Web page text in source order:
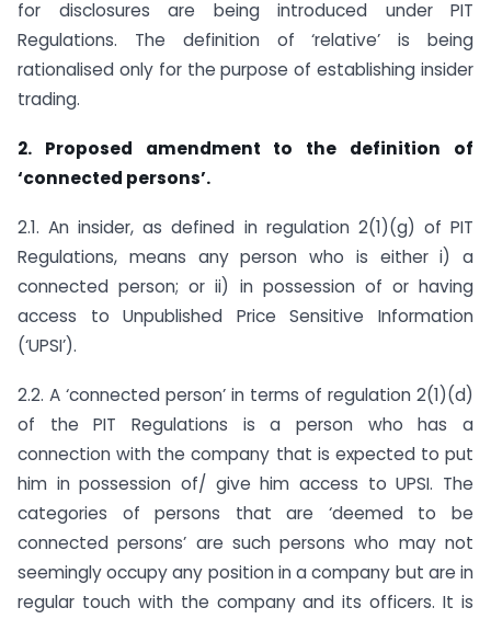
for disclosures are being introduced under PIT
Regulations. The definition of ‘relative’ is being
rationalised only for the purpose of establishing insider
trading.
2. Proposed amendment to the definition of
‘connected persons’.
2.1. An insider, as defined in regulation 2(1)(g) of PIT
Regulations, means any person who is either i) a
connected person; or ii) in possession of or having
access to Unpublished Price Sensitive Information
(‘UPSI’).
2.2. A ‘connected person’ in terms of regulation 2(1)(d)
of the PIT Regulations is a person who has a
connection with the company that is expected to put
him in possession of/ give him access to UPSI. The
categories of persons that are ‘deemed to be
connected persons’ are such persons who may not
seemingly occupy any position in a company but are in
regular touch with the company and its officers. It is